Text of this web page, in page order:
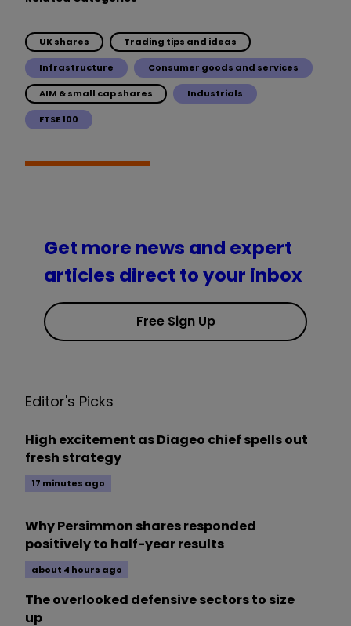
UK shares Trading tips and ideas
Infrastructure Consumer goods and services
AIM & small cap shares Industrials
FTSE 100
Get more news and expert
articles direct to your inbox
Free Sign Up
Editor's Picks
High excitement as Diageo chief spells out
fresh strategy
17 minutes ago
Why Persimmon shares responded
positively to half-year results
about 4 hours ago
The overlooked defensive sectors to size
up